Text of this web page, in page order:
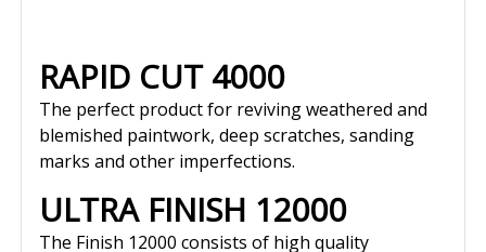
RAPID CUT 4000
The perfect product for reviving weathered and
blemished paintwork, deep scratches, sanding
marks and other imperfections.
ULTRA FINISH 12000
The Finish 12000 consists of high quality